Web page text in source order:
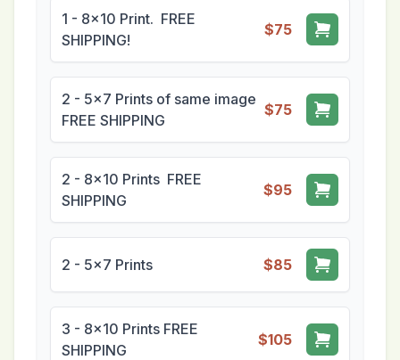
1 - 8x10 Print. FREE
SHIPPING!
$75
2 - 5x7 Prints of same image
FREE SHIPPING
$75
2 - 8x10 Prints FREE
SHIPPING
$95
2 - 5x7 Prints $85
3 - 8x10 Prints FREE
SHIPPING
$105